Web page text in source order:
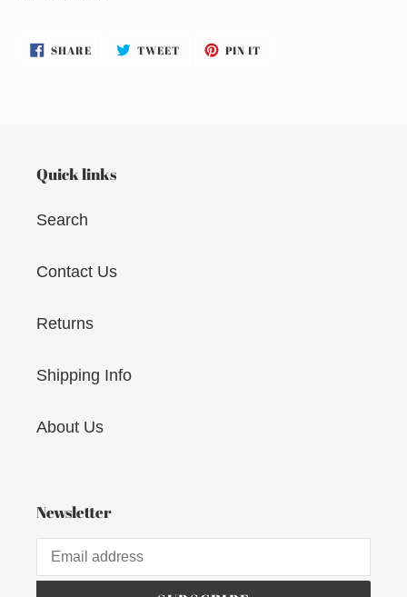
SHARESHARE
ON
TWEETTWEET PIN IT
Quick links
Search
Contact Us
Returns
Shipping Info
About Us
Newsletter